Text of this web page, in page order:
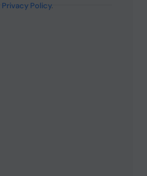
Privacy Policy.